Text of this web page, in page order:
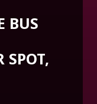
BUS
SPOT,